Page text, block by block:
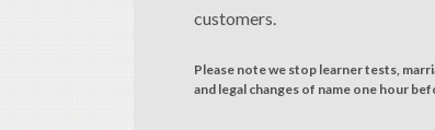
customers.
Please note we stop learner tests,
and legal changes of name one hour